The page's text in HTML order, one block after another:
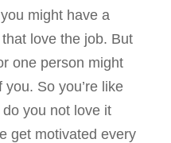
might have a
love the job. But
one person might
So you’re like
you not love it
get motivated every